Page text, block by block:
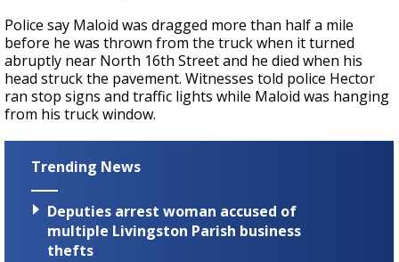
Police say Maloid was dragged more than half a mile
before he was thrown from the truck when it turned
abruptly near North 16th Street and he died when his
head struck the pavement. Witnesses told police Hector
ran stop signs and traffic lights while Maloid was hanging
from his truck window.
Trending News
Deputies arrest woman accused of
multiple Livingston Parish business
thefts